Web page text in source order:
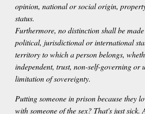
opinion, national or social origin,
status.
Furthermore, no distinction shall be
political, jurisdictional or international
territory to which a person belongs,
independent, trust, non-self-governing or
limitation of sovereignty.
Putting someone in prison because they
with someone of the sex? That's just sick.